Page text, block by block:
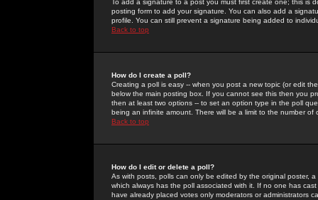
To add a signature to a post you must first create one; this
posting form to add your signature. You can also add a
profile. You can still prevent a signature being added to
Back to top
How do I create a poll?
Creating a poll is easy -- when you post a new topic (or edit
below the main posting box. If you cannot see this then you
then at least two options -- to set an option type in the poll
being an infinite amount. There will be a limit to the number
Back to top
How do I edit or delete a poll?
As with posts, polls can only be edited by the original poster,
which always has the poll associated with it. If no one has
have already placed votes only moderators or administrators